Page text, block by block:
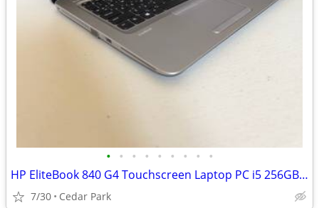
• • • • • • • • •
HP EliteBook 840 G4 Touchscreen Laptop PC i5 256GB-512GB SSD 16GB RAM
7/30 Cedar Park